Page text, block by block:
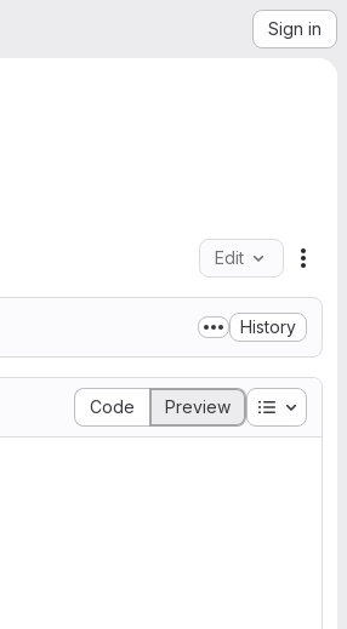
Sign in
Edit
History
Code Preview Table